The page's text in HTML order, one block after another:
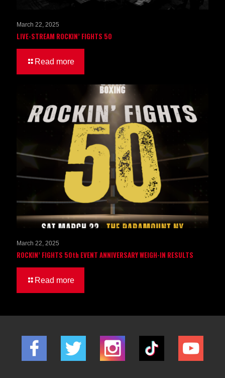
March 22, 2025
LIVE-STREAM ROCKIN’ FIGHTS 50
Read more
March 22, 2025
ROCKIN’ FIGHTS 50th EVENT ANNIVERSARY WEIGH-IN RESULTS
Read more